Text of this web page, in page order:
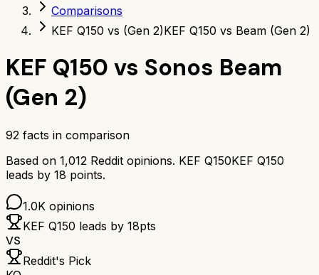
Comparisons
KEF Q150 vs (Gen 2)KEF Q150 vs Beam (Gen 2)
KEF Q150 vs Sonos Beam
(Gen 2)
92 facts in comparison
Based on 1,012 Reddit opinions. KEF Q150KEF Q150
leads by 18 points.
1.0K opinions
KEF Q150 leads by 18pts
VS
Reddit's Pick